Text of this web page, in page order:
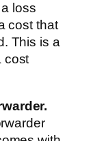
loss
cost that
This is a
cost